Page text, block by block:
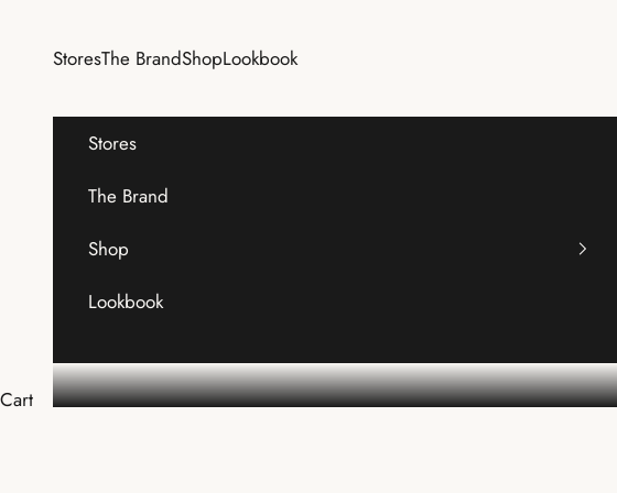
StoresThe BrandShopLookbook
Stores
The Brand
Shop
Lookbook
Cart